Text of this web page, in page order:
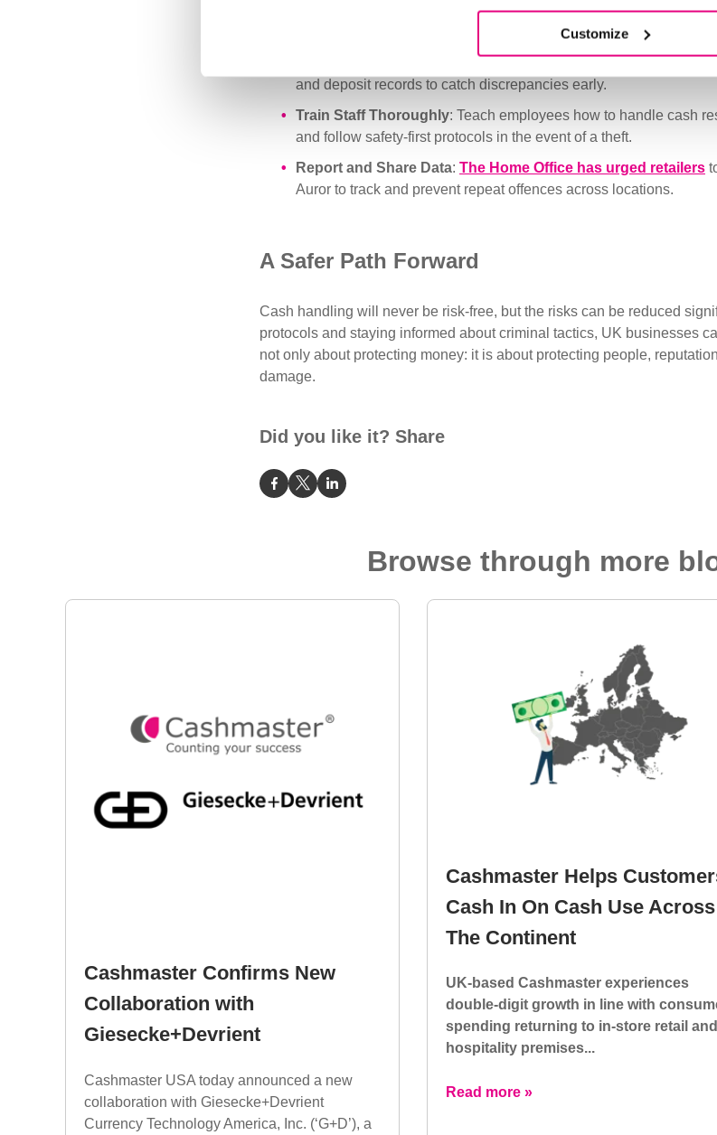
Customize
: Use high-resolution CCTV,
entrances. Ensure footage is accessible and regularly reviewed.
and deposit records to catch discrepancies early.
Train Staff Thoroughly: Teach employees how to handle cash
and follow safety-first protocols in the event of a theft.
Report and Share Data: The Home Office has urged retailers
Auror to track and prevent repeat offences across locations.
A Safer Path Forward
Cash handling will never be risk-free, but the risks can be reduced
protocols and staying informed about criminal tactics, UK businesses
not only about protecting money: it is about protecting people,
damage.
Did you like it? Share
Browse through more
Cashmaster Confirms New
Collaboration with
Giesecke+Devrient
Cashmaster USA today announced a new
collaboration with Giesecke+Devrient
Currency Technology America, Inc. (‘G+D’), a
Cashmaster Helps
Cash In On Cash Use Across
The Continent
UK-based Cashmaster experiences
double-digit growth in line with
spending returning to in-store retail and
hospitality premises...
Read more »